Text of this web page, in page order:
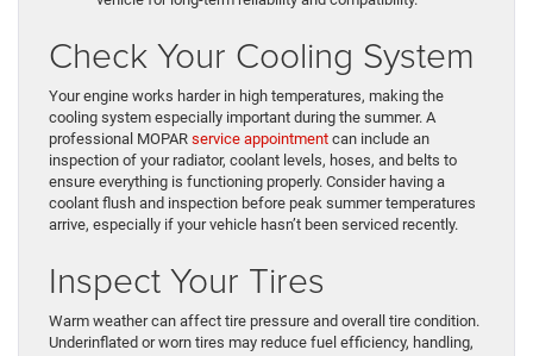
Check Your Cooling System
Your engine works harder in high temperatures, making the
cooling system especially important during the summer. A
professional MOPAR service appointment can include an
inspection of your radiator, coolant levels, hoses, and belts to
ensure everything is functioning properly. Consider having a
coolant flush and inspection before peak summer temperatures
arrive, especially if your vehicle hasn’t been serviced recently.
Inspect Your Tires
Warm weather can affect tire pressure and overall tire condition.
Underinflated or worn tires may reduce fuel efficiency, handling,